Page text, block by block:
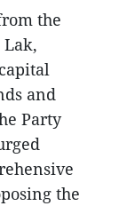
the
and
Party
the